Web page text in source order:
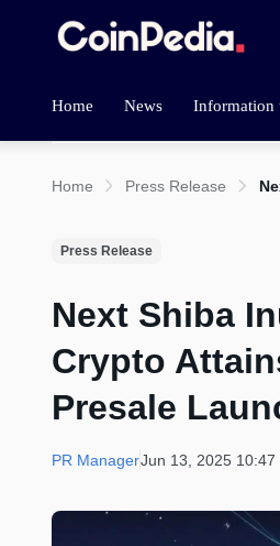
Home News Information
Home Press Release
Press Release
Next Shiba
Crypto
Presale
PR ManagerJun 13, 2025 10:47